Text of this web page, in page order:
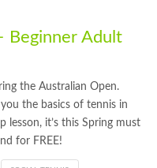
Beginner Adult
the Australian Open.
the basics of tennis in
it’s this Spring must
for FREE!